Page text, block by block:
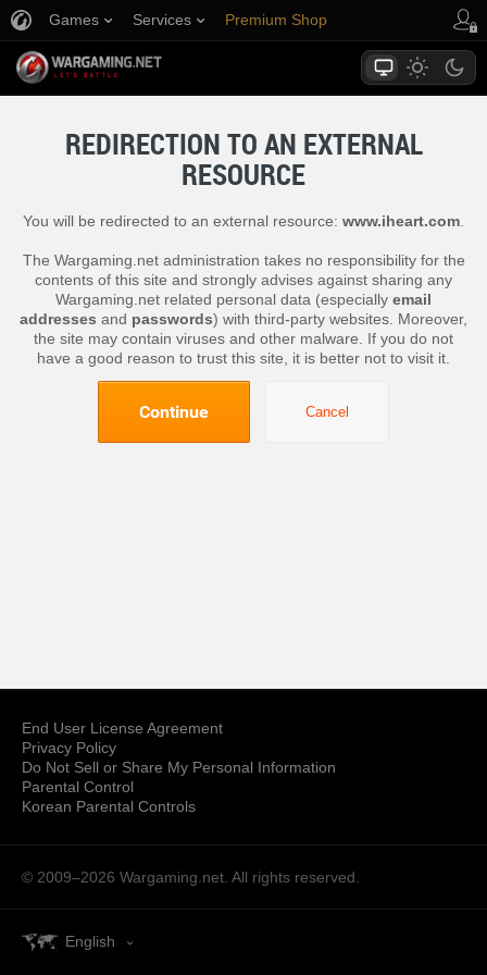
Games Services Premium Shop
REDIRECTION TO AN EXTERNAL
RESOURCE
You will be redirected to an external resource: www.iheart.com
The Wargaming.net administration takes no responsibility for the
contents of this site and strongly advises against sharing any
Wargaming.net related personal data (especially email
addresses and passwords) with third-party websites. Moreover,
the site may contain viruses and other malware. If you do not
have a good reason to trust this site, it is better not to visit it.
Continue Cancel
End User License Agreement
Privacy Policy
Do Not Sell or Share My Personal Information
Parental Control
Korean Parental Controls
© 2009–2026 Wargaming.net. All rights reserved.
English